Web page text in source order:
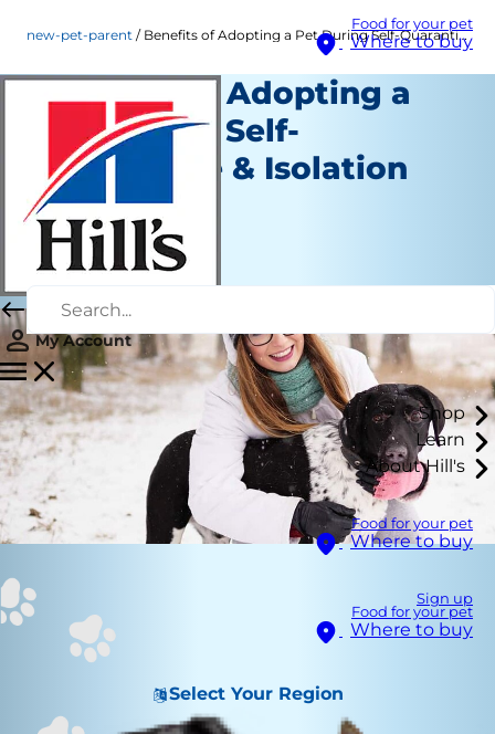
Food for your pet
Where to buy
My Account
Shop
Learn
About Hill's
Food for your pet
Where to buy
Sign up
Food for your pet
Where to buy
Select Your Region
new-pet-parent Benefits of Adopting a Pet During Self-Quarantine & Isolation
Benefits of Adopting a
Pet During Self-
Quarantine & Isolation
New Pet Parent
Angela Tague
November 26, 2020